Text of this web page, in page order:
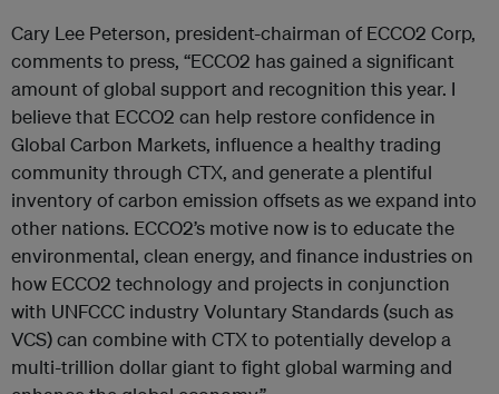
Cary Lee Peterson, president-chairman of ECCO2 Corp,
comments to press, “ECCO2 has gained a significant
amount of global support and recognition this year. I
believe that ECCO2 can help restore confidence in
Global Carbon Markets, influence a healthy trading
community through CTX, and generate a plentiful
inventory of carbon emission offsets as we expand into
other nations. ECCO2’s motive now is to educate the
environmental, clean energy, and finance industries on
how ECCO2 technology and projects in conjunction
with UNFCCC industry Voluntary Standards (such as
VCS) can combine with CTX to potentially develop a
multi-trillion dollar giant to fight global warming and